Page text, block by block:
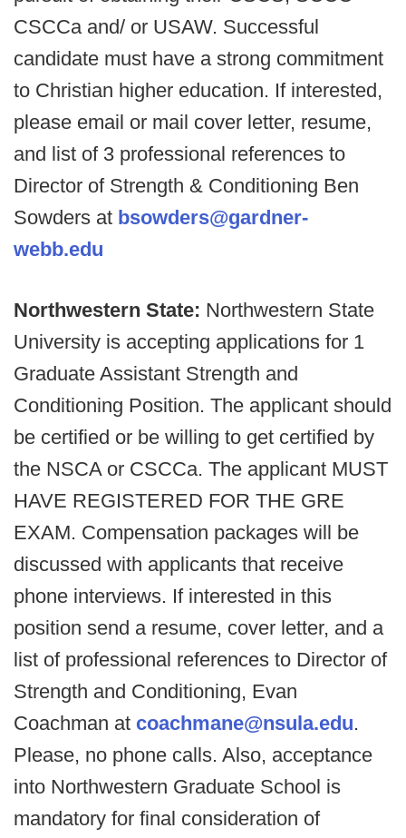
CSCCa and/ or USAW. Successful
candidate must have a strong commitment
to Christian higher education. If interested,
please email or mail cover letter, resume,
and list of 3 professional references to
Director of Strength & Conditioning Ben
Sowders at bsowders@gardner-
webb.edu
Northwestern State: Northwestern State
University is accepting applications for 1
Graduate Assistant Strength and
Conditioning Position. The applicant should
be certified or be willing to get certified by
the NSCA or CSCCa. The applicant MUST
HAVE REGISTERED FOR THE GRE
EXAM. Compensation packages will be
discussed with applicants that receive
phone interviews. If interested in this
position send a resume, cover letter, and a
list of professional references to Director of
Strength and Conditioning, Evan
Coachman at coachmane@nsula.edu.
Please, no phone calls. Also, acceptance
into Northwestern Graduate School is
mandatory for final consideration of